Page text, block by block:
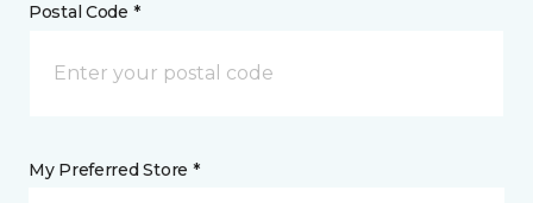
Postal Code *
My Preferred Store *